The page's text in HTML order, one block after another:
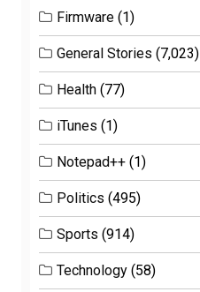
Firmware (1)
General Stories (7,023)
Health (77)
iTunes (1)
Notepad++ (1)
Politics (495)
Sports (914)
Technology (58)